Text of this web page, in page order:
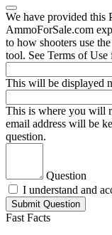
We have provided this
AmmoForSale.com
to how shooters use
tool. See Terms of
This will be displayed
This is where you will
email address will be
question.
Question
I understand and
Submit Question
Fast Facts